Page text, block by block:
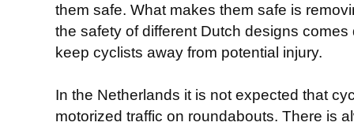
them safe. What makes them safe is
the safety of different Dutch designs
keep cyclists away from potential injury.
In the Netherlands it is not expected that
motorized traffic on roundabouts. There is